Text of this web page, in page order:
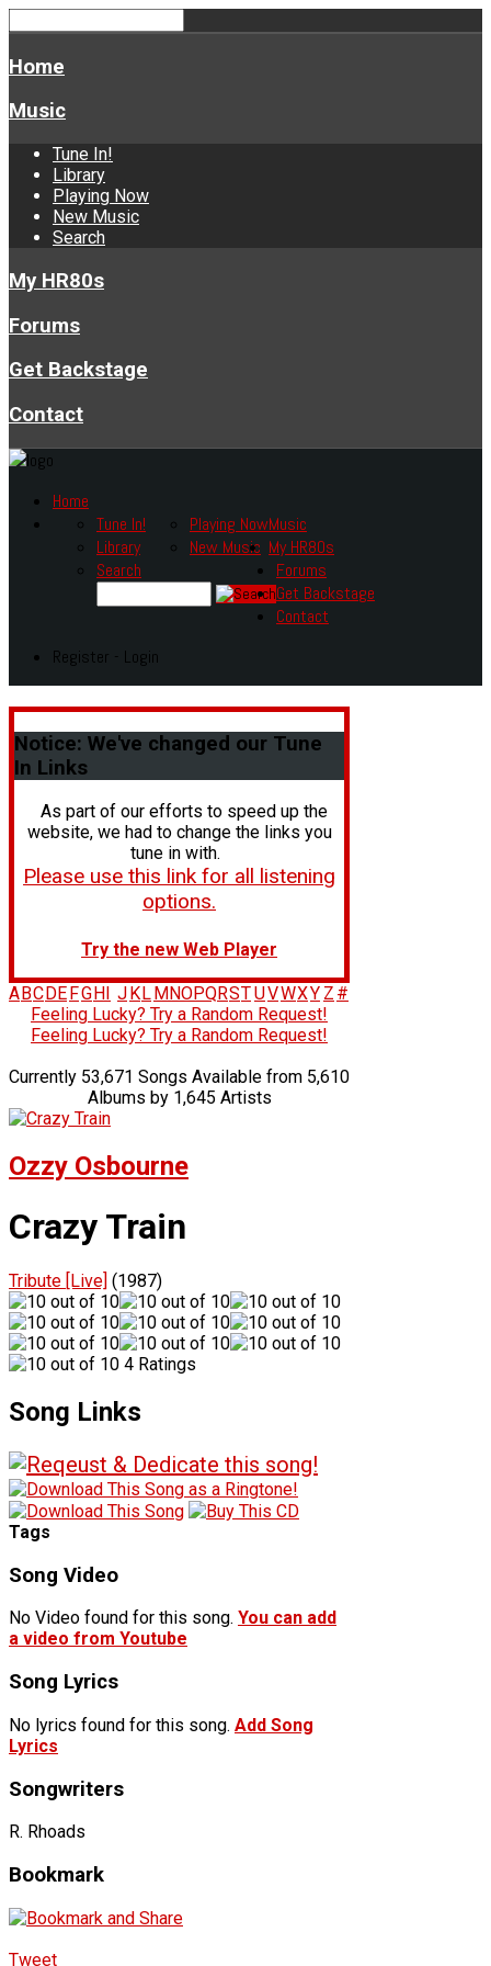
Home
Music
Tune In!
Library
Playing Now
New Music
Search
My HR80s
Forums
Get Backstage
Contact
Home
Music
Tune In!
Library
Playing Now
New Music
Search
My HR80s
Forums
Get Backstage
Contact
Register - Login
Notice: We've changed our Tune
In Links
As part of our efforts to speed up the
website, we had to change the links you
tune in with.
Please use this link for all listening
options.
Try the new Web Player
A BC DE FG H J K L M NOPQRSTUVWXY Z #
Feeling Lucky? Try a Random Request!
Feeling Lucky? Try a Random Request!
Currently 53,671 Songs Available from 5,610
Albums by 1,645 Artists
Ozzy Osbourne
Crazy Train
Tribute [Live] (1987)
4 Ratings
Song Links
Tags
Song Video
No Video found for this song. You can add
a video from Youtube
Song Lyrics
No lyrics found for this song. Add Song
Lyrics
Songwriters
R. Rhoads
Bookmark
Tweet